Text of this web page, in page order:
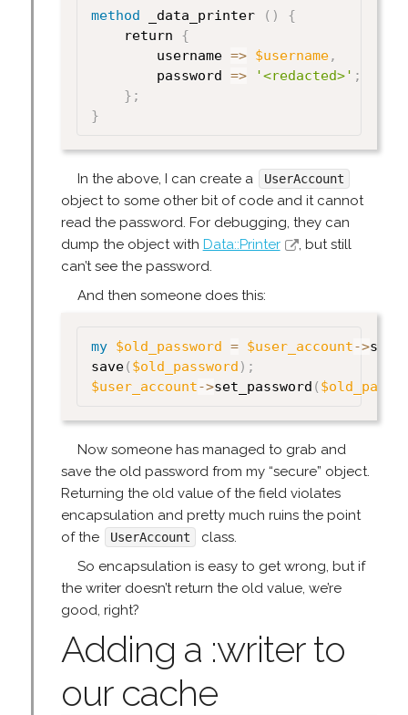
method _data_printer ( )
{
    return
{
        username
=> $username,
        password
=> '<redacted>' ;
} ;
}
In the above, I can create a UserAccount
object to some other bit of code and it cannot
read the password. For debugging, they can
dump the object with Data::Printer
, but still
can’t see the password.
And then someone does this:
my $old_password = $user_account->
save( $old_password ) ;
$user_account->set_password (
Now someone has managed to grab and
save the old password from my “secure” object.
Returning the old value of the field violates
encapsulation and pretty much ruins the point
of the
UserAccount
class.
So encapsulation is easy to get wrong, but if
the writer doesn’t return the old value, we’re
good, right?
Adding a :writer to
our cache